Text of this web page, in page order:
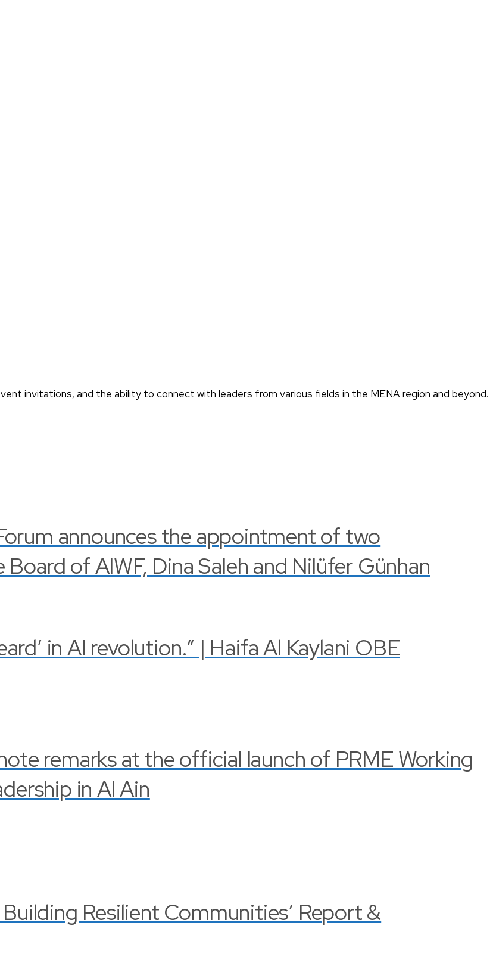
invitations, and the ability to connect with leaders from various fields in the MENA region and beyond.
announces the appointment of two
of AIWF, Dina Saleh and Nilüfer Günhan
in AI revolution.” | Haifa Al Kaylani OBE
remarks at the official launch of PRME Working
in Al Ain
Resilient Communities’ Report &